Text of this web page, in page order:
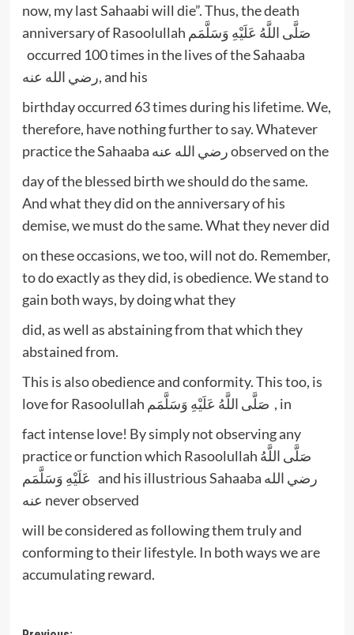
now, my last Sahaabi will die”. Thus, the death
anniversary of Rasoolullah صَلَّى اللَّهُ عَلَيْهِ وَسَلَّمَم
occurred 100 times in the lives of the Sahaaba
رضي الله عنه, and his
birthday occurred 63 times during his lifetime. We,
therefore, have nothing further to say. Whatever
practice the Sahaaba رضي الله عنه observed on the
day of the blessed birth we should do the same.
And what they did on the anniversary of his
demise, we must do the same. What they never did
on these occasions, we too, will not do. Remember,
to do exactly as they did, is obedience. We stand to
gain both ways, by doing what they
did, as well as abstaining from that which they
abstained from.
This is also obedience and conformity. This too, is
love for Rasoolullah صَلَّى اللَّهُ عَلَيْهِ وَسَلَّمَم , in
fact intense love! By simply not observing any
practice or function which Rasoolullah صَلَّى اللَّهُ
عَلَيْهِ وَسَلَّمَم and his illustrious Sahaaba رضي الله
عنه never observed
will be considered as following them truly and
conforming to their lifestyle. In both ways we are
accumulating reward.